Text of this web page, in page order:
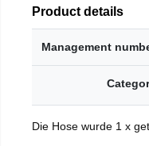
Product details
Management
Die Hose wurde 1 x